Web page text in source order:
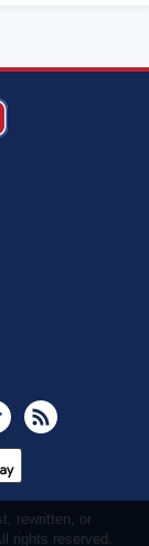
TikTok
rewritten, or
rights reserved.